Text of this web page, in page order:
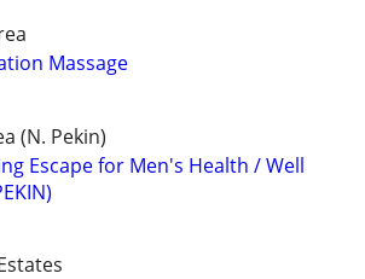
Massage
(N. Pekin)
Escape for Men's Health / Well